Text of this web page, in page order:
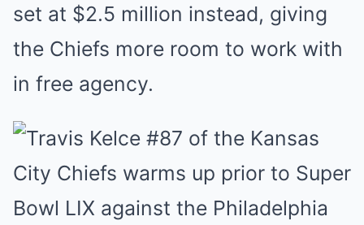
set at $2.5 million instead, giving
the Chiefs more room to work with
in free agency.